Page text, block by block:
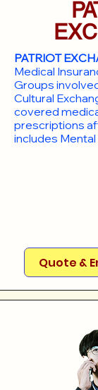
PATRIOT
Medical
Groups
Cultural
covered
prescriptions
includes
Quote &